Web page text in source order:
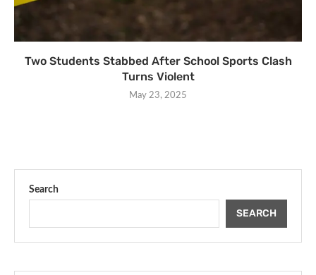
Two Students Stabbed After School Sports Clash
Turns Violent
May 23, 2025
Search
SEARCH